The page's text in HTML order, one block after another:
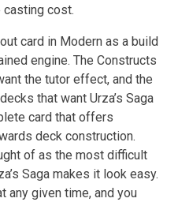
cost.
card in Modern as a build
engine. The Constructs
the tutor effect, and the
that want Urza’s Saga
card that offers
deck construction.
of as the most difficult
Saga makes it look easy.
any given time, and you